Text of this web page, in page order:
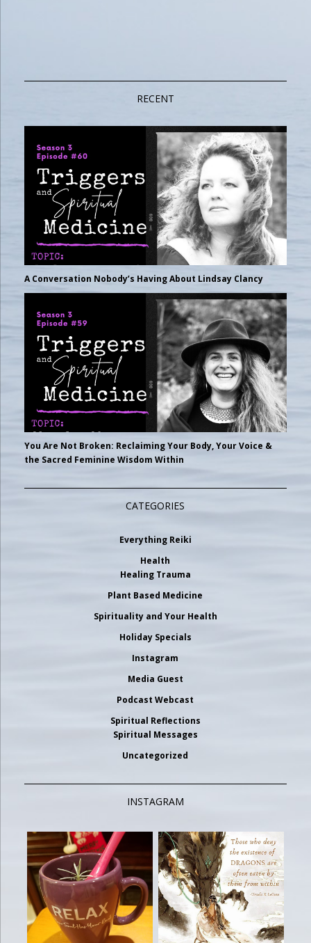
RECENT
A Conversation Nobody’s Having About Lindsay Clancy
You Are Not Broken: Reclaiming Your Body, Your Voice &
the Sacred Feminine Wisdom Within
CATEGORIES
Everything Reiki
Health
Healing Trauma
Plant Based Medicine
Spirituality and Your Health
Holiday Specials
Instagram
Media Guest
Podcast Webcast
Spiritual Reflections
Spiritual Messages
Uncategorized
INSTAGRAM